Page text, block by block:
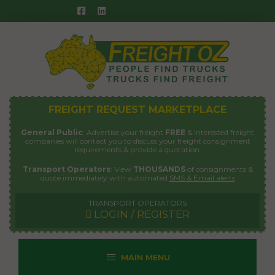
to
FREIGHT REQUEST MARKETPLACE
General Public: Advertise your freight FREE & interested freight
companies will contact you to discuss your freight consignment
requirements & provide a quotation.
Transport Operators: View THOUSANDSof consignments &
quote immediately with automated SMS & Email alerts
TRANSPORT OPERATORS
LOGIN / REGISTER
MAIN MENU